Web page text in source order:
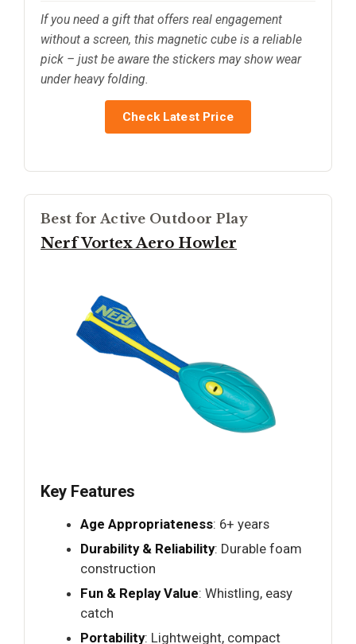
If you need a gift that offers real engagement
without a screen, this magnetic cube is a reliable
pick – just be aware the stickers may show wear
under heavy folding.
Check Latest Price
Best for Active Outdoor Play
Nerf Vortex Aero Howler
Key Features
Age Appropriateness: 6+ years
Durability & Reliability: Durable foam
construction
Fun & Replay Value: Whistling, easy
catch
Portability: Lightweight, compact